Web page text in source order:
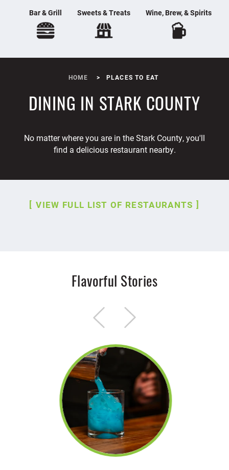
Bar & Grill Sweets & Treats Wine, Brew, & Spirits
HOME PLACES TO EAT
DINING IN STARK COUNTY
No matter where you are in the Stark County, you'll
find a delicious restaurant nearby.
VIEW FULL LIST OF RESTAURANTS
Flavorful Stories